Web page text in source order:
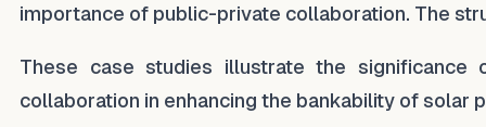
importance of public-private collaboration. The
These case studies illustrate the significance
collaboration in enhancing the bankability of solar